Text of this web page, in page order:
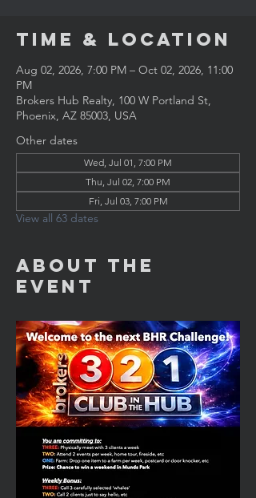
Time & Location
Aug 02, 2026, 7:00 PM – Oct 02, 2026, 11:00
PM
Brokers Hub Realty, 100 W Portland St,
Phoenix, AZ 85003, USA
Other dates
Wed, Jul 01, 7:00 PM
Thu, Jul 02, 7:00 PM
Fri, Jul 03, 7:00 PM
View all 63 dates
About the
Event